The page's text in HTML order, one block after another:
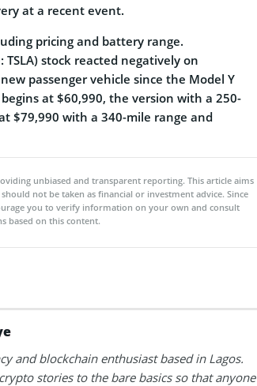
at a recent event.
pricing and battery range.
TSLA) stock reacted negatively on
passenger vehicle since the Model Y
at $60,990, the version with a 250-
$79,990 with a 340-mile range and
unbiased and transparent reporting. This article aims
not be taken as financial or investment advice. Since
you to verify information on your own and consult
based on this content.
and blockchain enthusiast based in Lagos.
stories to the bare basics so that anyone